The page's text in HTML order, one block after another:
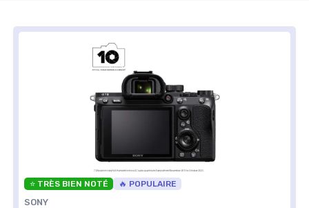
⭐ TRÈS BIEN NOTÉ 🔥 POPULAIRE
SONY